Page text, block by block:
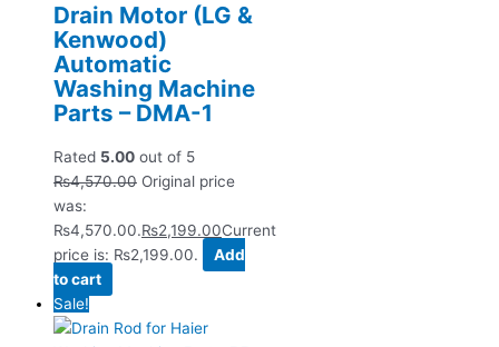
Drain Motor (LG &
Kenwood)
Automatic
Washing Machine
Parts – DMA-1
Rated 5.00 out of 5
₨4,570.00 Original price
was:
₨4,570.00.₨2,199.00Current
price is: ₨2,199.00.
Add
to cart
Sale!